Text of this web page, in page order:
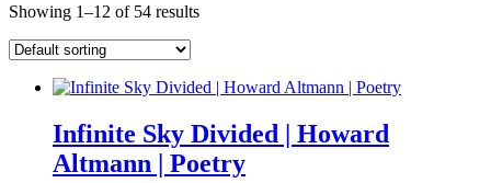
Showing 1–12 of 54 results
Infinite Sky Divided | Howard
Altmann | Poetry